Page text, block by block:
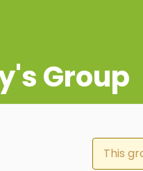
Group
This